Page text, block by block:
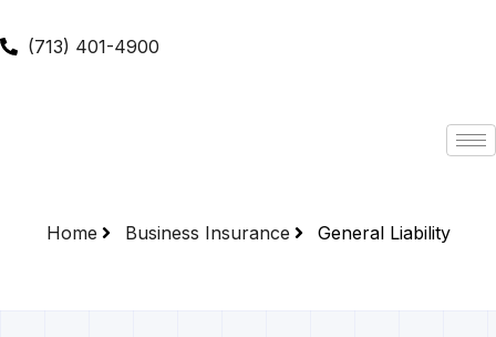
(713) 401-4900
Home Business Insurance General Liability